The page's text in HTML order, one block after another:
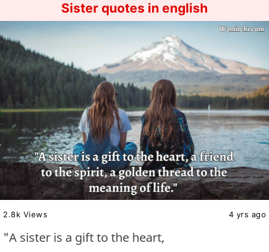
Sister quotes in english
2.8k Views 4 yrs ago
"A sister is a gift to the heart,